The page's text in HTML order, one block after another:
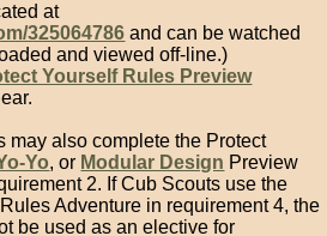
at
325064786 and can be watched
and viewed off-line.)
Yourself Rules Preview
may also complete the Protect
Yo, or Modular Design Preview
2. If Cub Scouts use the
Adventure in requirement 4, the
be used as an elective for